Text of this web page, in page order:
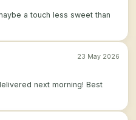
a touch less sweet than
23 May 2026
next morning! Best